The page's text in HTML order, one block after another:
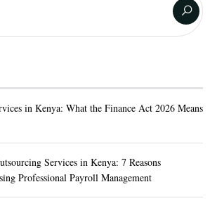
in Kenya: What the Finance Act 2026 Means
Services in Kenya: 7 Reasons
Professional Payroll Management